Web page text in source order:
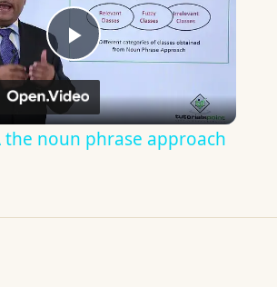
Play
Video
the noun phrase approach